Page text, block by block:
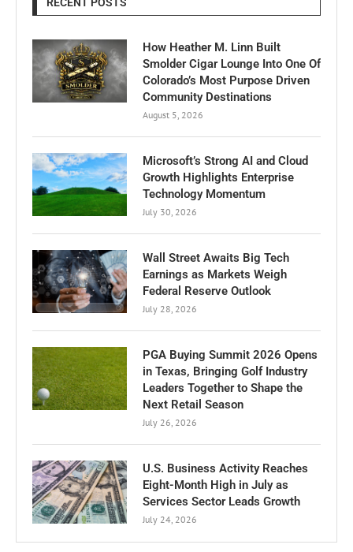
RECENT POSTS
How Heather M. Linn Built
Smolder Cigar Lounge Into One Of
Colorado’s Most Purpose Driven
Community Destinations
August 5, 2026
Microsoft’s Strong AI and Cloud
Growth Highlights Enterprise
Technology Momentum
July 30, 2026
Wall Street Awaits Big Tech
Earnings as Markets Weigh
Federal Reserve Outlook
July 28, 2026
PGA Buying Summit 2026 Opens
in Texas, Bringing Golf Industry
Leaders Together to Shape the
Next Retail Season
July 26, 2026
U.S. Business Activity Reaches
Eight-Month High in July as
Services Sector Leads Growth
July 24, 2026